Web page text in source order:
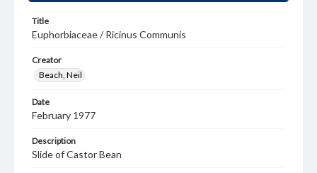
Title
Euphorbiaceae / Ricinus Communis
Creator
Beach, Neil
Date
February 1977
Description
Slide of Castor Bean